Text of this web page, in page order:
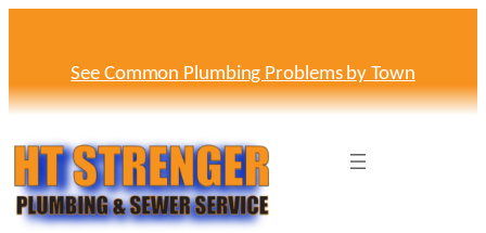
See Common Plumbing Problems by Town